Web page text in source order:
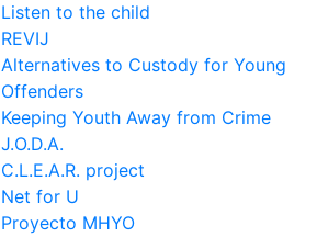
Listen to the child
REVIJ
Alternatives to Custody for Young
Offenders
Keeping Youth Away from Crime
J.O.D.A.
C.L.E.A.R. project
Net for U
Proyecto MHYO